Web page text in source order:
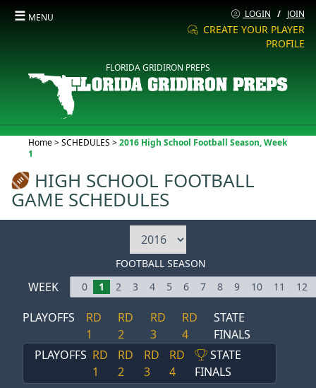
☰ MENU LOGIN / JOIN
CREATE YOUR PLAYER
PROFILE
FLORIDA GRIDIRON PREPS
Home>SCHEDULES >Current:
2016 High School Football Season, Week
1
HIGH SCHOOL FOOTBALL
GAME SCHEDULES
FOOTBALL SEASON
WEEK 0 1 2 3 4 5 6 7 8 9 10 11 12
PLAYOFFS
RD
1
RD
2
RD
3
RD
4
STATE
FINALS
PLAYOFFS RD
1
RD
2
RD
3
RD
4
STATE
FINALS